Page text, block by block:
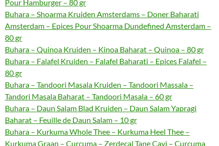
Pour Hamburger – 80 gr
Buhara – Shoarma Kruiden Amsterdams – Doner Baharati
Amsterdam – Epices Pour Shoarma Dundefined Amsterdam –
80 gr
Buhara – Quinoa Kruiden – Kinoa Baharat – Quinoa – 80 gr
Buhara – Falafel Kruiden – Falafel Baharati – Epices Falafel –
80 gr
Buhara – Tandoori Masala Kruiden – Tandoori Massala –
Tandori Masala Baharat – Tandoori Masala – 60 gr
Buhara – Daun Salam Blad Kruiden – Daun Salam Yapragi
Baharat – Feuille de Daun Salam – 10 gr
Buhara – Kurkuma Whole Thee – Kurkuma Heel Thee –
Kurkuma Graan – Curcuma – Zerdecal Tane Cayi – Curcuma